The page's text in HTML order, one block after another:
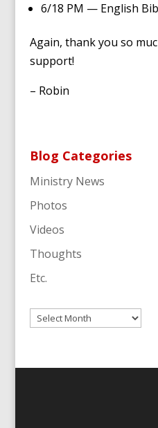
6/18 PM — English
Again, thank you so
support!
– Robin
Blog Categories
Ministry News
Photos
Videos
Thoughts
Etc.
Archives